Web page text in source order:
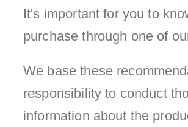
It's important for you to
purchase through one of
We base these
responsibility to conduct
information about the